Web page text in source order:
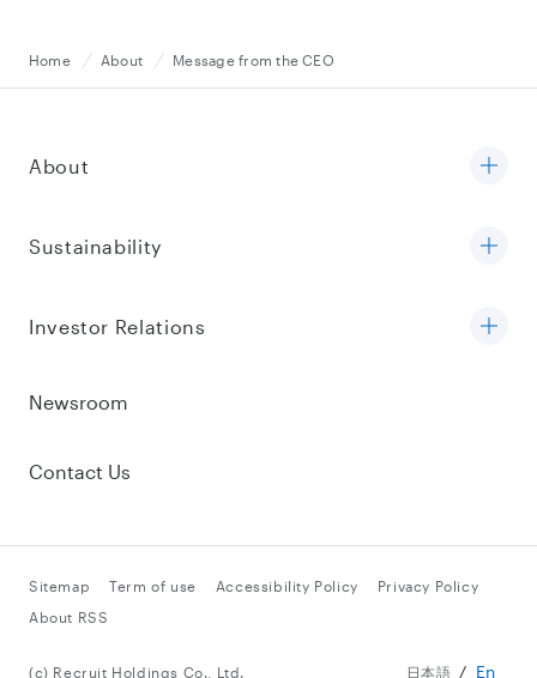
Home About Message from the CEO
About
Sustainability
Investor Relations
Newsroom
Contact Us
(c) Recruit Holdings Co., Ltd.
Sitemap Term of use Accessibility Policy
Privacy Policy
About RSS
日本語 En